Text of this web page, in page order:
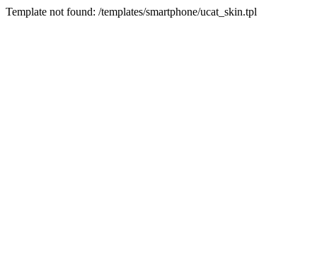
Template not found: /templates/smartphone/ucat_skin.tpl